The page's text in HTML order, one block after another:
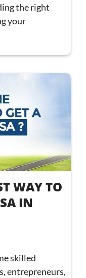
the right
your
WAY TO
IN
skilled
entrepreneurs,